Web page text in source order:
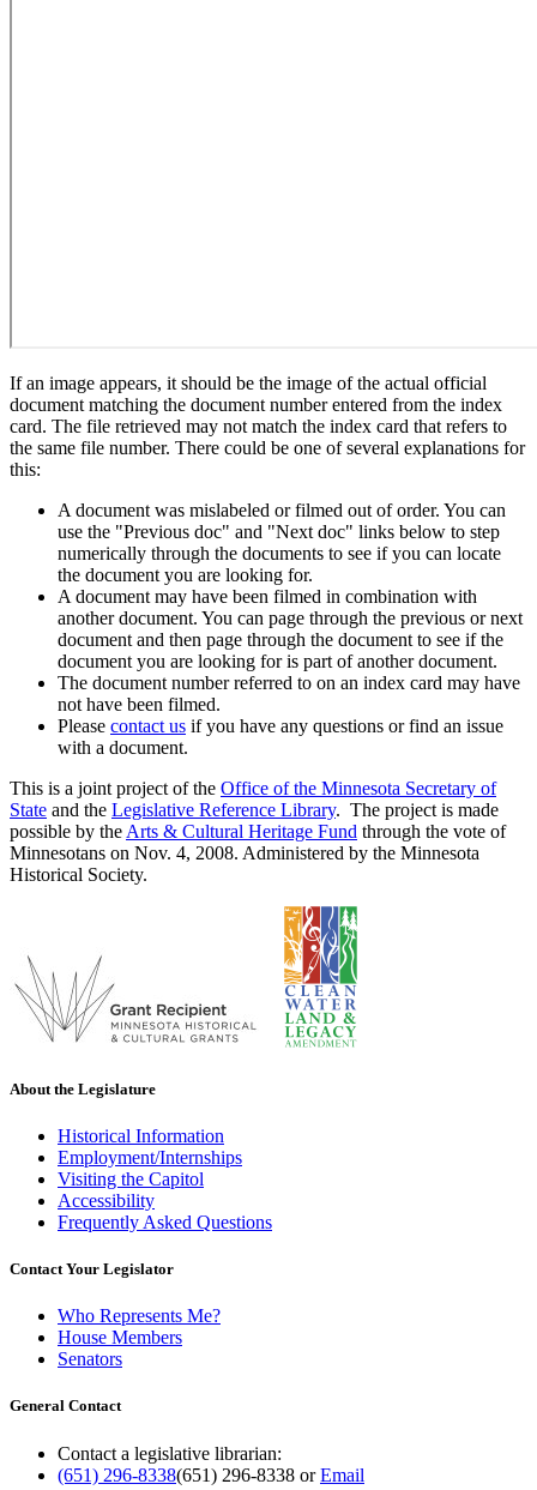
If an image appears, it should be the image of the actual official
document matching the document number entered from the index
card. The file retrieved may not match the index card that refers to
the same file number. There could be one of several explanations for
this:
A document was mislabeled or filmed out of order. You can
use the "Previous doc" and "Next doc" links below to step
numerically through the documents to see if you can locate
the document you are looking for.
A document may have been filmed in combination with
another document. You can page through the previous or next
document and then page through the document to see if the
document you are looking for is part of another document.
The document number referred to on an index card may have
not have been filmed.
Please contact us if you have any questions or find an issue
with a document.
This is a joint project of the Office of the Minnesota Secretary of
State and the Legislative Reference Library. The project is made
possible by the Arts & Cultural Heritage Fund through the vote of
Minnesotans on Nov. 4, 2008. Administered by the Minnesota
Historical Society.
About the Legislature
Historical Information
Employment/Internships
Visiting the Capitol
Accessibility
Frequently Asked Questions
Contact Your Legislator
Who Represents Me?
House Members
Senators
General Contact
Contact a legislative librarian:
(651) 296-8338(651) 296-8338 orEmail